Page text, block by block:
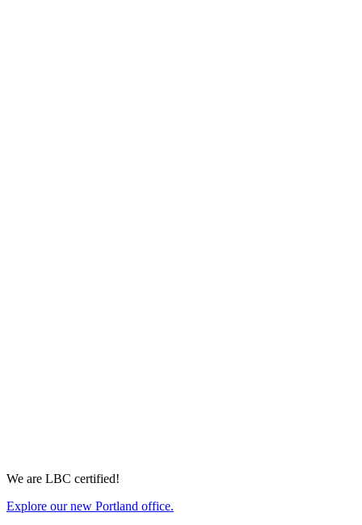
We are LBC certified!
Explore our new Portland office.